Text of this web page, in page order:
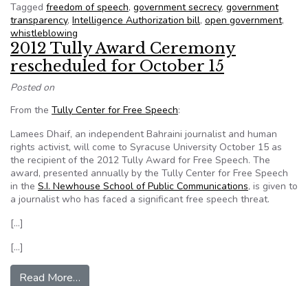
Tagged freedom of speech, government secrecy, government
transparency, Intelligence Authorization bill, open government,
whistleblowing
2012 Tully Award Ceremony
rescheduled for October 15
Posted on
From the Tully Center for Free Speech:
Lamees Dhaif, an independent Bahraini journalist and human
rights activist, will come to Syracuse University October 15 as
the recipient of the 2012 Tully Award for Free Speech. The
award, presented annually by the Tully Center for Free Speech
in the S.I. Newhouse School of Public Communications, is given to
a journalist who has faced a significant free speech threat.
[…]
[…]
Read More…